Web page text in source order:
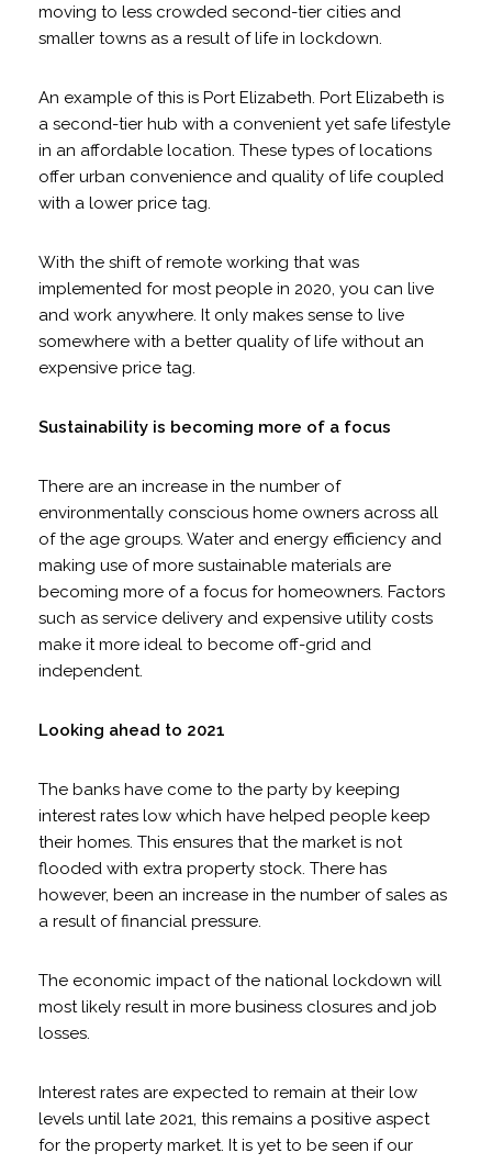
moving to less crowded second-tier cities and
smaller towns as a result of life in lockdown.
An example of this is Port Elizabeth. Port Elizabeth is
a second-tier hub with a convenient yet safe lifestyle
in an affordable location. These types of locations
offer urban convenience and quality of life coupled
with a lower price tag.
With the shift of remote working that was
implemented for most people in 2020, you can live
and work anywhere. It only makes sense to live
somewhere with a better quality of life without an
expensive price tag.
Sustainability is becoming more of a focus
There are an increase in the number of
environmentally conscious home owners across all
of the age groups. Water and energy efficiency and
making use of more sustainable materials are
becoming more of a focus for homeowners. Factors
such as service delivery and expensive utility costs
make it more ideal to become off-grid and
independent.
Looking ahead to 2021
The banks have come to the party by keeping
interest rates low which have helped people keep
their homes. This ensures that the market is not
flooded with extra property stock. There has
however, been an increase in the number of sales as
a result of financial pressure.
The economic impact of the national lockdown will
most likely result in more business closures and job
losses.
Interest rates are expected to remain at their low
levels until late 2021, this remains a positive aspect
for the property market. It is yet to be seen if our